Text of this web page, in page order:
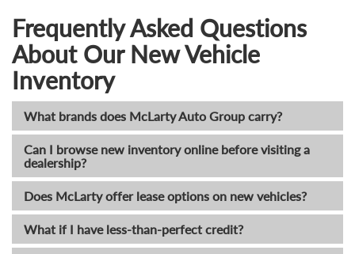
Frequently Asked Questions
About Our New Vehicle
Inventory
What brands does McLarty Auto Group carry?
Can I browse new inventory online before visiting a
dealership?
Does McLarty offer lease options on new vehicles?
What if I have less-than-perfect credit?